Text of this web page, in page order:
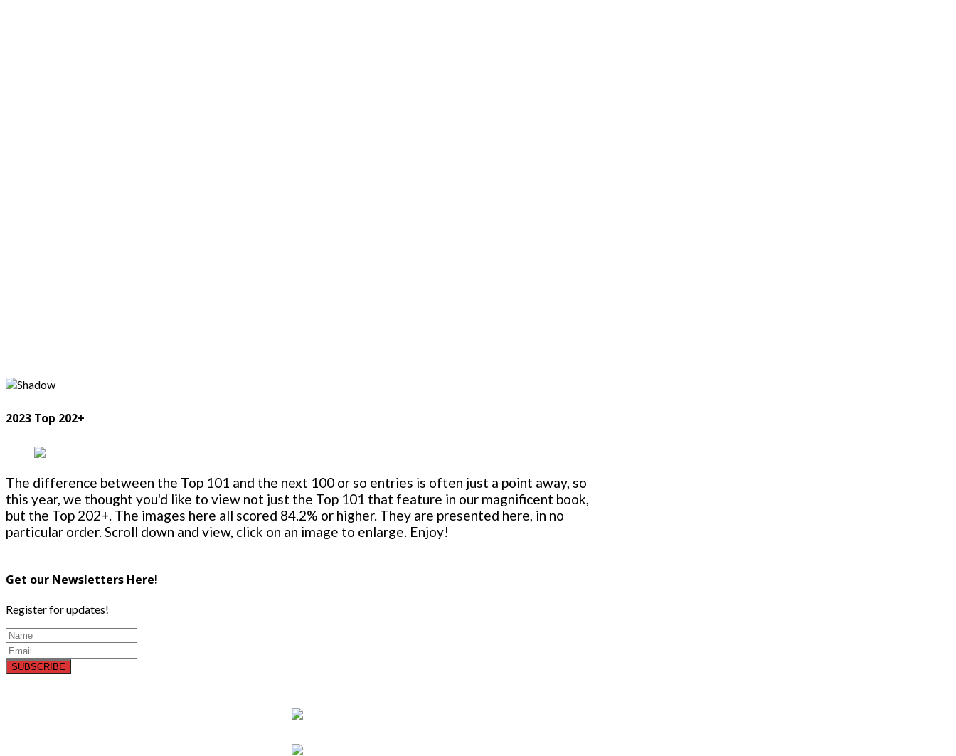
2023 Top 202+
The difference between the Top 101 and the next 100 or so entries is often just a point away, so
this year, we thought you'd like to view not just the Top 101 that feature in our magnificent book,
but the Top 202+. The images here all scored 84.2% or higher. They are presented here, in no
particular order. Scroll down and view, click on an image to enlarge. Enjoy!
Get our Newsletters Here!
Register for updates!
SUBSCRIBE